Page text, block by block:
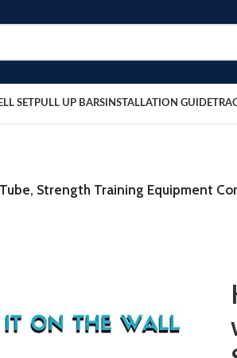
SETPULL UP BARS INSTALLATION GUIDE
Tube, Strength Training Equipment